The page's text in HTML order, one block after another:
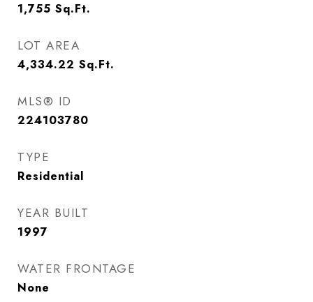
1,755 Sq.Ft.
LOT AREA
4,334.22 Sq.Ft.
MLS® ID
224103780
TYPE
Residential
YEAR BUILT
1997
WATER FRONTAGE
None